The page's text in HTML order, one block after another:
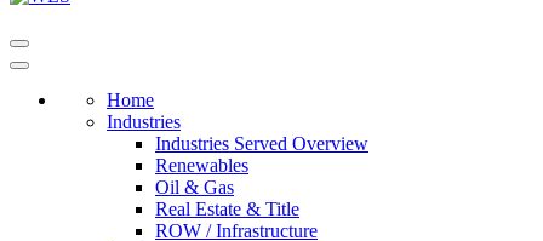
Home
Industries
Industries Served Overview
Renewables
Oil & Gas
Real Estate & Title
ROW / Infrastructure